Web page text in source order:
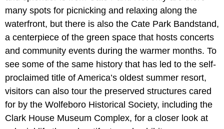
many spots for picnicking and relaxing along the
waterfront, but there is also the Cate Park Bandstand,
a centerpiece of the green space that hosts concerts
and community events during the warmer months. To
see some of the same history that has led to the self-
proclaimed title of America’s oldest summer resort,
visitors can also tour the preserved structures cared
for by the Wolfeboro Historical Society, including the
Clark House Museum Complex, for a closer look at